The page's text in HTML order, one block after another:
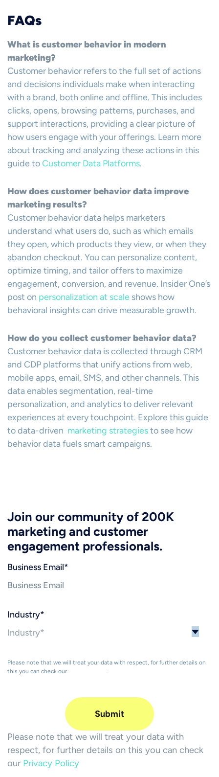
FAQs
What is customer behavior in modern
marketing?
Customer behavior refers to the full set of actions
and decisions individuals make when interacting
with a brand, both online and offline. This includes
clicks, opens, browsing patterns, purchases, and
support interactions, providing a clear picture of
how users engage with your offerings. Learn more
about tracking and analyzing these actions in this
guide toCustomer Data Platforms.
How does customer behavior data improve
marketing results?
Customer behavior data helps marketers
understand what users do, such as which emails
they open, which products they view, or when they
abandon checkout. You can personalize content,
optimize timing, and tailor offers to maximize
engagement, conversion, and revenue. Insider One’s
post on personalization at scale shows how
behavioral insights can drive measurable growth.
How do you collect customer behavior data?
Customer behavior data is collected through CRM
and CDP platforms that unify actions from web,
mobile apps, email, SMS, and other channels. This
data enables segmentation, real-time
personalization, and analytics to deliver relevant
experiences at every touchpoint. Explore this guide
to data-driven marketing strategiesto see how
behavior data fuels smart campaigns.
Join our community of 200K
marketing and customer
engagement professionals.
Business Email*
Industry*
Please note that we will treat your data with respect, for further details on
this you can check our
.
Please note that we will treat your data with
respect, for further details on this you can check
our Privacy Policy